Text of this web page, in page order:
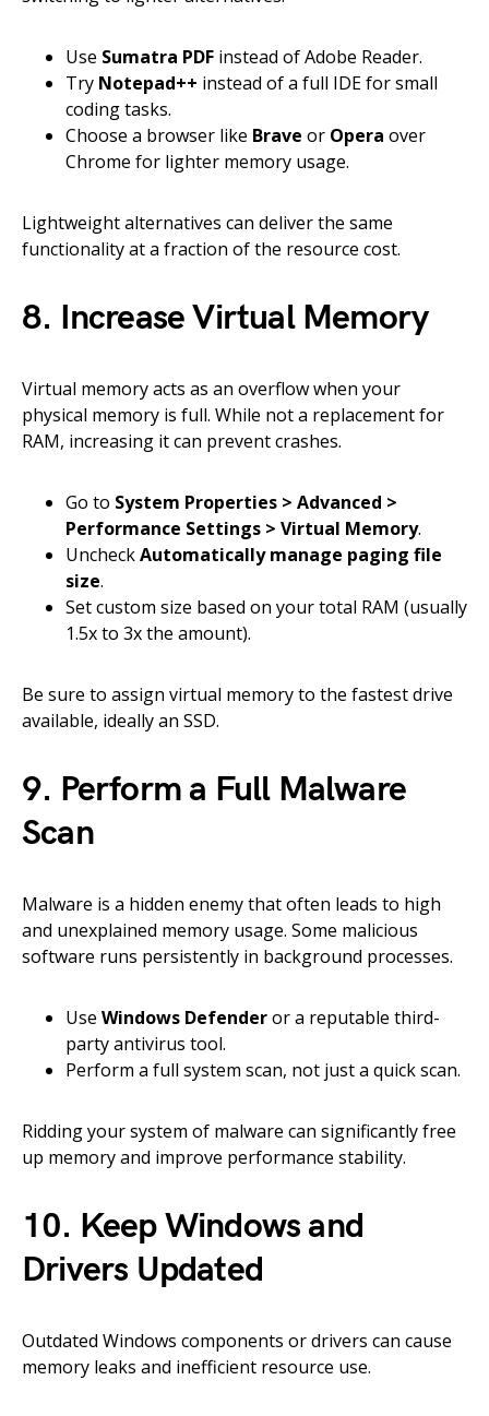
Use Sumatra PDF instead of Adobe Reader.
Try Notepad++ instead of a full IDE for small
coding tasks.
Choose a browser like Brave or Opera over
Chrome for lighter memory usage.
Lightweight alternatives can deliver the same
functionality at a fraction of the resource cost.
8. Increase Virtual Memory
Virtual memory acts as an overflow when your
physical memory is full. While not a replacement for
RAM, increasing it can prevent crashes.
Go to System Properties > Advanced >
Performance Settings > Virtual Memory.
UncheckAutomatically manage paging file
size.
Set custom size based on your total RAM (usually
1.5x to 3x the amount).
Be sure to assign virtual memory to the fastest drive
available, ideally an SSD.
9. Perform a Full Malware
Scan
Malware is a hidden enemy that often leads to high
and unexplained memory usage. Some malicious
software runs persistently in background processes.
Use Windows Defenderor a reputable third-
party antivirus tool.
Perform a full system scan, not just a quick scan.
Ridding your system of malware can significantly free
up memory and improve performance stability.
10. Keep Windows and
Drivers Updated
Outdated Windows components or drivers can cause
memory leaks and inefficient resource use.